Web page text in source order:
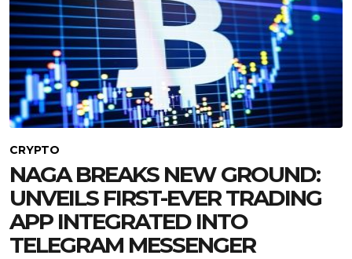
CRYPTO
NAGA BREAKS NEW GROUND:
UNVEILS FIRST-EVER TRADING
APP INTEGRATED INTO
TELEGRAM MESSENGER